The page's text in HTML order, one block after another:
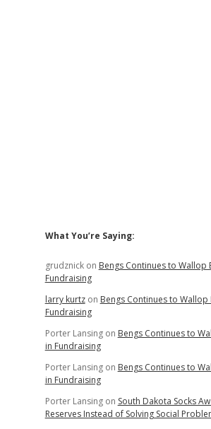
Sidebar
What You’re Saying:
grudznickon Bengs Continues to Wallop
Fundraising
larry kurtzon Bengs Continues to
Fundraising
Porter Lansingon Bengs Continues to
in Fundraising
Porter Lansingon Bengs Continues to
in Fundraising
Porter Lansingon South Dakota Socks
Reserves Instead of Solving Social